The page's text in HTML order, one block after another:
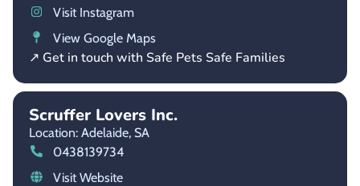
Visit Instagram
View Google Maps
↗ Get in touch with Safe Pets Safe Families
Scruffer Lovers Inc.
Location: Adelaide, SA
0438139734
Visit Website